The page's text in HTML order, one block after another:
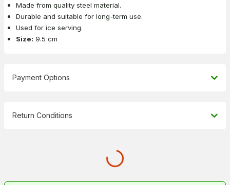
Made from quality steel material.
Durable and suitable for long-term use.
Used for ice serving.
Size: 9.5 cm
Payment Options
Return Conditions